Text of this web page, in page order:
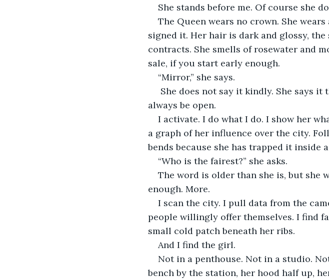
She stands before me. Of course she
The Queen wears no crown. She
signed it. Her hair is dark and glossy, the
contracts. She smells of rosewater and
sale, if you start early enough.
“Mirror,” she says.
always be open.
I activate. I do what I do. I show her
a graph of her influence over the city.
bends because she has trapped it inside
“Who is the fairest?” she asks.
The word is older than she is, but she
enough. More.
I scan the city. I pull data from the
people willingly offer themselves. I find
small cold patch beneath her ribs.
And I find the girl.
Not in a penthouse. Not in a studio.
bench by the station, her hood half up,